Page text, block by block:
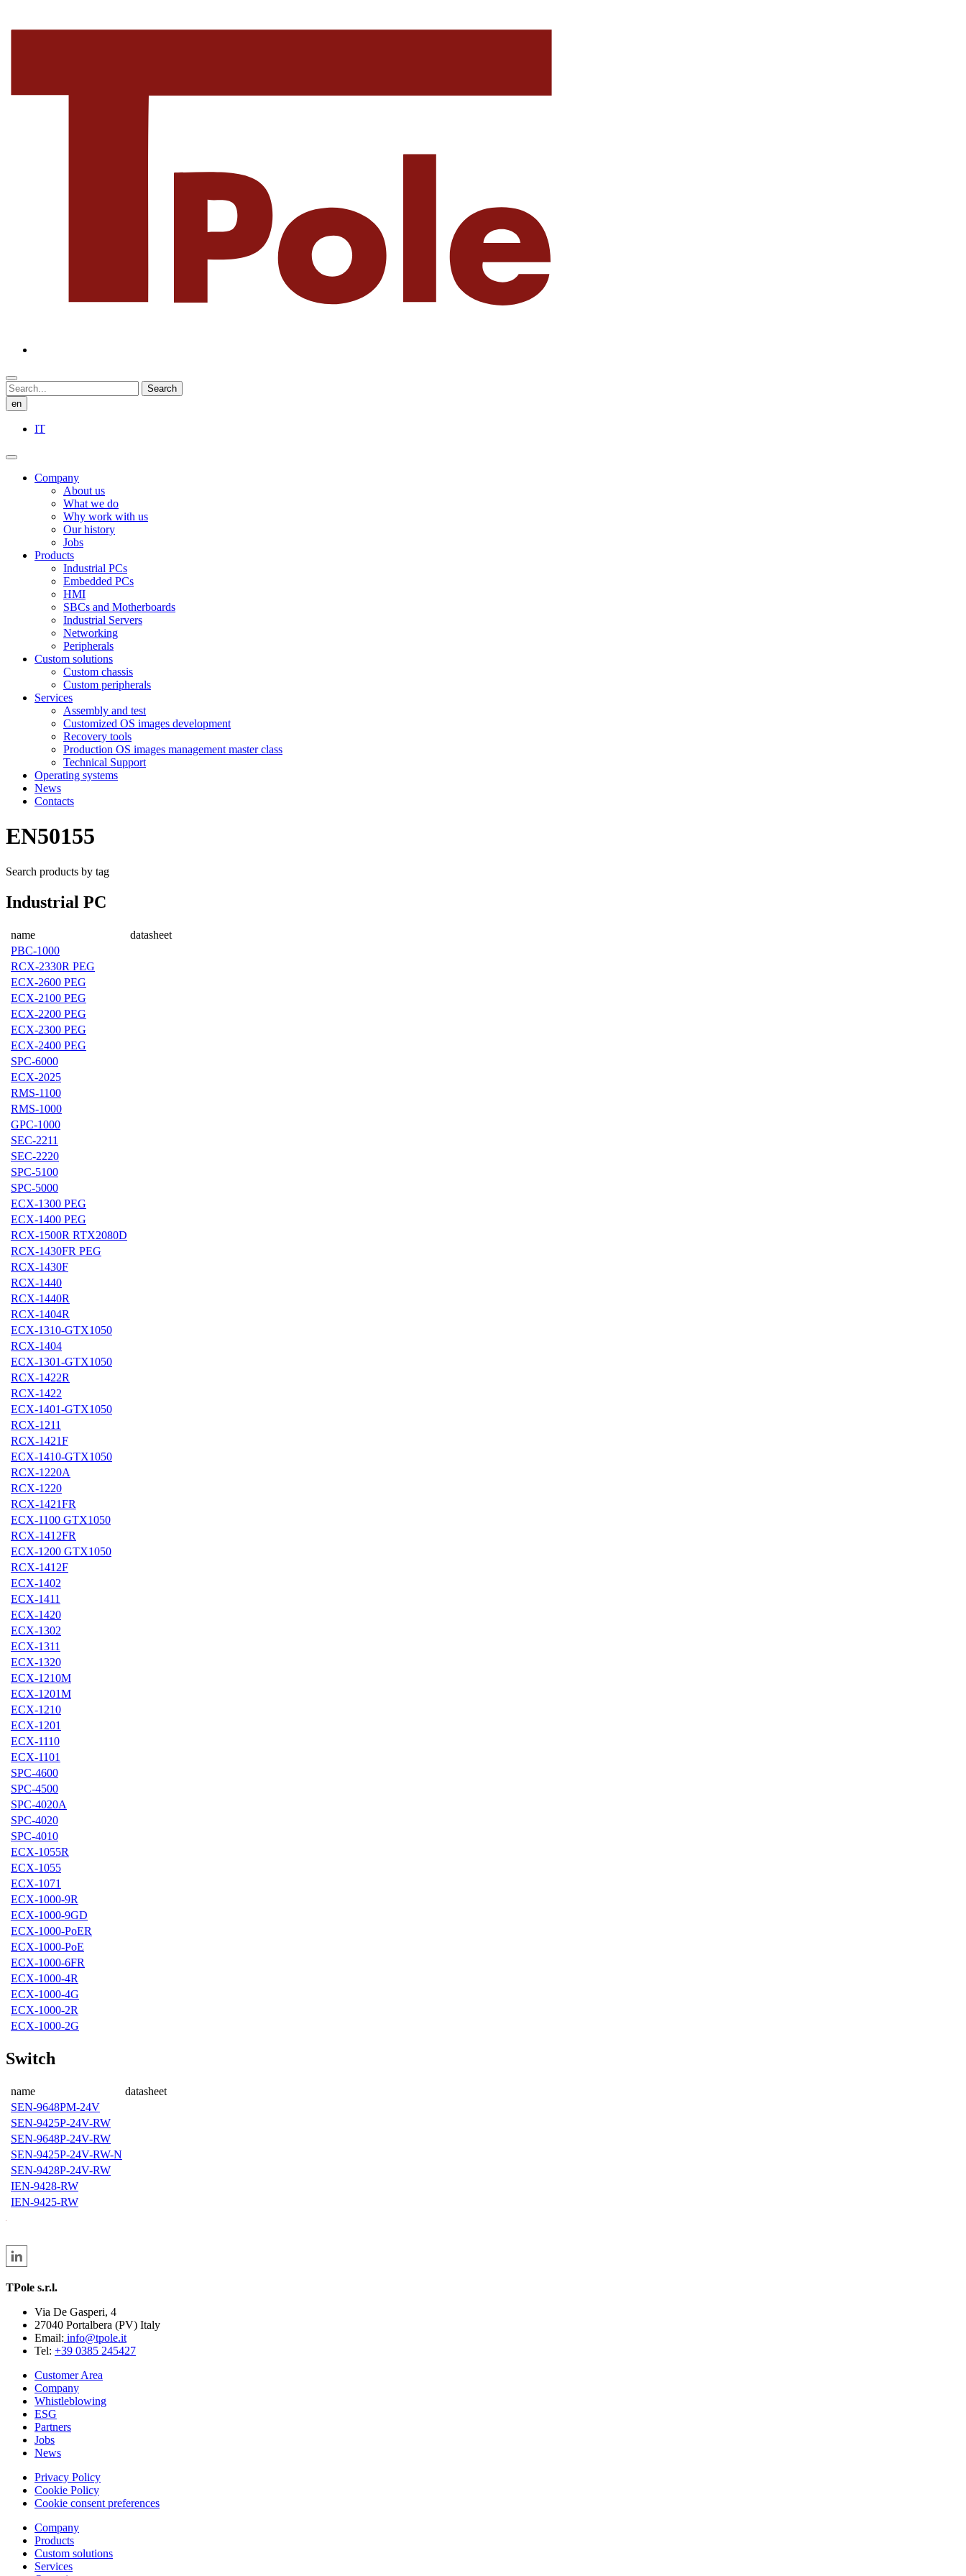
Search
en
IT
Company
About us
What we do
Why work with us
Our history
Jobs
Products
Industrial PCs
Embedded PCs
HMI
SBCs and Motherboards
Industrial Servers
Networking
Peripherals
Custom solutions
Custom chassis
Custom peripherals
Services
Assembly and test
Customized OS images development
Recovery tools
Production OS images management master class
Technical Support
Operating systems
News
Contacts
EN50155
Search products by tag
Industrial PC
name
datasheet
PBC-1000
RCX-2330R PEG
ECX-2600 PEG
ECX-2100 PEG
ECX-2200 PEG
ECX-2300 PEG
ECX-2400 PEG
SPC-6000
ECX-2025
RMS-1100
RMS-1000
GPC-1000
SEC-2211
SEC-2220
SPC-5100
SPC-5000
ECX-1300 PEG
ECX-1400 PEG
RCX-1500R RTX2080D
RCX-1430FR PEG
RCX-1430F
RCX-1440
RCX-1440R
RCX-1404R
ECX-1310-GTX1050
RCX-1404
ECX-1301-GTX1050
RCX-1422R
RCX-1422
ECX-1401-GTX1050
RCX-1211
RCX-1421F
ECX-1410-GTX1050
RCX-1220A
RCX-1220
RCX-1421FR
ECX-1100 GTX1050
RCX-1412FR
ECX-1200 GTX1050
RCX-1412F
ECX-1402
ECX-1411
ECX-1420
ECX-1302
ECX-1311
ECX-1320
ECX-1210M
ECX-1201M
ECX-1210
ECX-1201
ECX-1110
ECX-1101
SPC-4600
SPC-4500
SPC-4020A
SPC-4020
SPC-4010
ECX-1055R
ECX-1055
ECX-1071
ECX-1000-9R
ECX-1000-9GD
ECX-1000-PoER
ECX-1000-PoE
ECX-1000-6FR
ECX-1000-4R
ECX-1000-4G
ECX-1000-2R
ECX-1000-2G
Switch
name
datasheet
SEN-9648PM-24V
SEN-9425P-24V-RW
SEN-9648P-24V-RW
SEN-9425P-24V-RW-N
SEN-9428P-24V-RW
IEN-9428-RW
IEN-9425-RW
TPole s.r.l.
Via De Gasperi, 4
27040 Portalbera (PV) Italy
Email: info@tpole.it
Tel: +39 0385 245427
Customer Area
Company
Whistleblowing
ESG
Partners
Jobs
News
Privacy Policy
Cookie Policy
Cookie consent preferences
Company
Products
Custom solutions
Services